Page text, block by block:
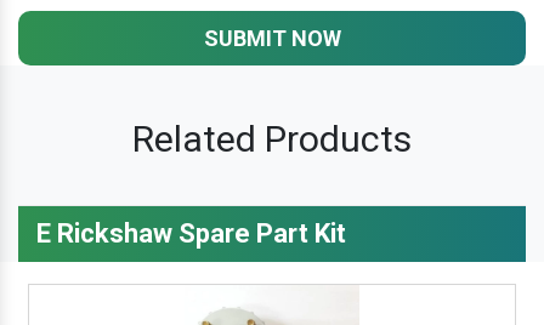
SUBMIT NOW
Related Products
E Rickshaw Spare Part Kit